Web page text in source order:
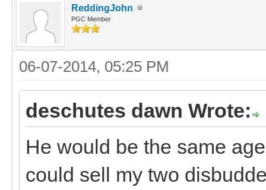
ReddingJohn
PGC Member
06-07-2014, 05:25 PM
deschutes dawn Wrote:
He would be the same
could sell my two